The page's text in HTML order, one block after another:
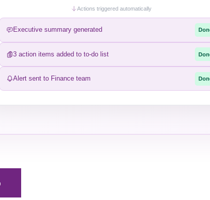
Actions triggered automatically
Executive summary generated
3 action items added to to-do list
Alert sent to Finance team